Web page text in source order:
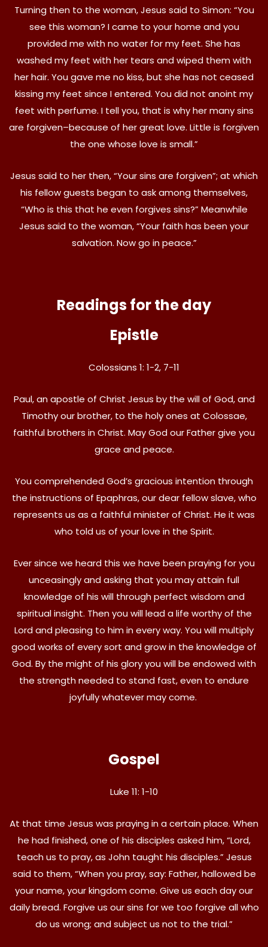
Turning then to the woman, Jesus said to Simon: “You
see this woman? I came to your home and you
provided me with no water for my feet. She has
washed my feet with her tears and wiped them with
her hair. You gave me no kiss, but she has not ceased
kissing my feet since I entered. You did not anoint my
feet with perfume. I tell you, that is why her many sins
are forgiven–because of her great love. Little is forgiven
the one whose love is small.”
Jesus said to her then, “Your sins are forgiven”; at which
his fellow guests began to ask among themselves,
“Who is this that he even forgives sins?” Meanwhile
Jesus said to the woman, “Your faith has been your
salvation. Now go in peace.”
Readings for the day
Epistle
Colossians 1: 1-2, 7-11
Paul, an apostle of Christ Jesus by the will of God, and
Timothy our brother, to the holy ones at Colossae,
faithful brothers in Christ. May God our Father give you
grace and peace.
You comprehended God’s gracious intention through
the instructions of Epaphras, our dear fellow slave, who
represents us as a faithful minister of Christ. He it was
who told us of your love in the Spirit.
Ever since we heard this we have been praying for you
unceasingly and asking that you may attain full
knowledge of his will through perfect wisdom and
spiritual insight. Then you will lead a life worthy of the
Lord and pleasing to him in every way. You will multiply
good works of every sort and grow in the knowledge of
God. By the might of his glory you will be endowed with
the strength needed to stand fast, even to endure
joyfully whatever may come.
Gospel
Luke 11: 1-10
At that time Jesus was praying in a certain place. When
he had finished, one of his disciples asked him, “Lord,
teach us to pray, as John taught his disciples.” Jesus
said to them, “When you pray, say: Father, hallowed be
your name, your kingdom come. Give us each day our
daily bread. Forgive us our sins for we too forgive all who
do us wrong; and subject us not to the trial.”